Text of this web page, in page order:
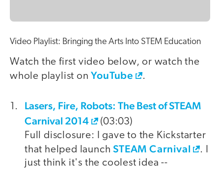
Video Playlist: Bringing the Arts Into STEM Education
Watch the first video below, or watch the
whole playlist on YouTube .
videoLasers, Fire, Robots: The Best of STEAM
Carnival 2014
(03:03)
Full disclosure: I gave to the Kickstarter
that helped launchSTEAM Carnival
. I
just think it's the coolest idea --